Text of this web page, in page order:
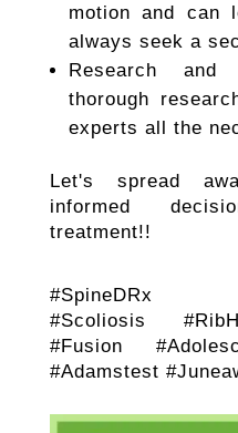
motion and can
always seek a
Research and
thorough
experts all the
Let's spread
informed
treatment!!
#SpineDRx
#Scoliosis
#Fusion
#Adamstest